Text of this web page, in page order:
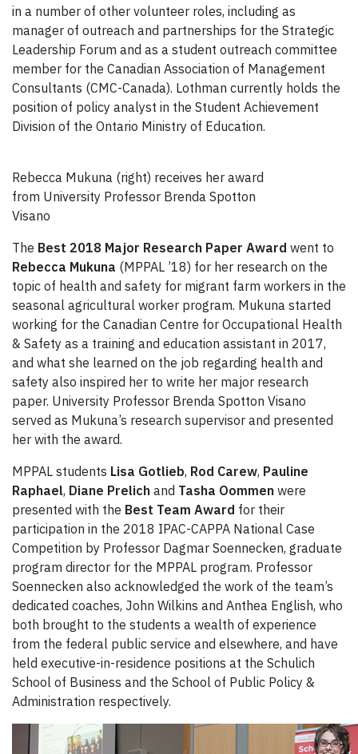
in a number of other volunteer roles, including as
manager of outreach and partnerships for the Strategic
Leadership Forum and as a student outreach committee
member for the Canadian Association of Management
Consultants (CMC-Canada). Lothman currently holds the
position of policy analyst in the Student Achievement
Division of the Ontario Ministry of Education.
Rebecca Mukuna (right) receives her award
from University Professor Brenda Spotton
Visano
The Best 2018 Major Research Paper Award went to
Rebecca Mukuna (MPPAL ’18) for her research on the
topic of health and safety for migrant farm workers in the
seasonal agricultural worker program. Mukuna started
working for the Canadian Centre for Occupational Health
& Safety as a training and education assistant in 2017,
and what she learned on the job regarding health and
safety also inspired her to write her major research
paper. University Professor Brenda Spotton Visano
served as Mukuna’s research supervisor and presented
her with the award.
MPPAL students Lisa Gotlieb, Rod Carew, Pauline
Raphael, Diane Prelich and Tasha Oommen were
presented with the Best Team Award for their
participation in the 2018 IPAC-CAPPA National Case
Competition by Professor Dagmar Soennecken, graduate
program director for the MPPAL program. Professor
Soennecken also acknowledged the work of the team’s
dedicated coaches, John Wilkins and Anthea English, who
both brought to the students a wealth of experience
from the federal public service and elsewhere, and have
held executive-in-residence positions at the Schulich
School of Business and the School of Public Policy &
Administration respectively.